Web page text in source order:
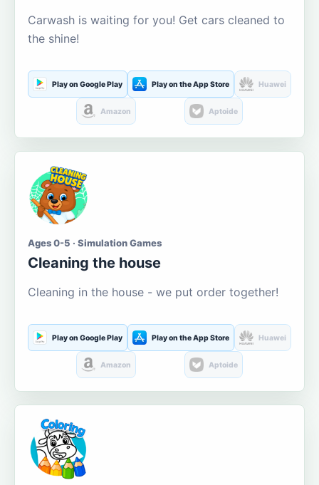
Carwash is waiting for you! Get cars cleaned to
the shine!
Play on Google Play Play on the App Store Huawei
Amazon Aptoide
Ages 0-5 · Simulation Games
Cleaning the house
Cleaning in the house - we put order together!
Play on Google Play Play on the App Store Huawei
Amazon Aptoide